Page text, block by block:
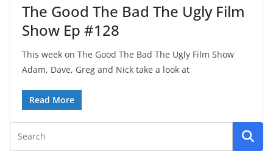
The Good The Bad The Ugly Film
Show Ep #128
This week on The Good The Bad The Ugly Film Show
Adam, Dave, Greg and Nick take a look at
Read More